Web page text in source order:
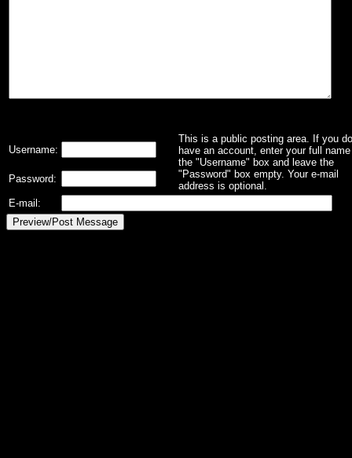
This is a public posting area. If you
have an account, enter your full
the "Username" box and leave the
"Password" box empty. Your e-mail
address is optional.
Username:
Password:
E-mail: